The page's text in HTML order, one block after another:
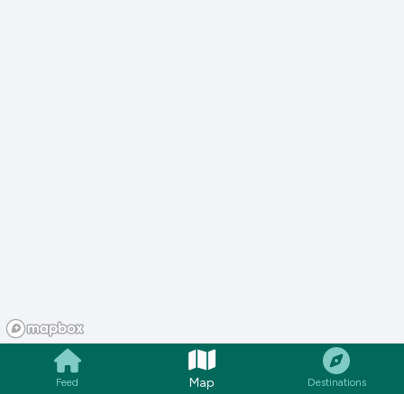
Feed Map Destinations